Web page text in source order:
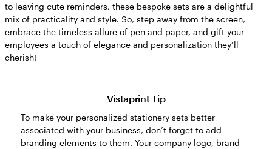
to leaving cute reminders, these bespoke sets are a delightful
mix of practicality and style. So, step away from the screen,
embrace the timeless allure of pen and paper, and gift your
employees a touch of elegance and personalization they’ll
cherish!
Vistaprint Tip
To make your personalized stationery sets better
associated with your business, don’t forget to add
branding elements to them. Your company logo, brand